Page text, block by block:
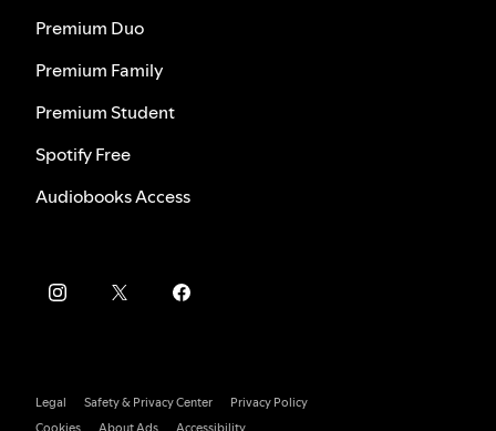
Premium Duo
Premium Family
Premium Student
Spotify Free
Audiobooks Access
Legal Safety & Privacy Center
Privacy Policy